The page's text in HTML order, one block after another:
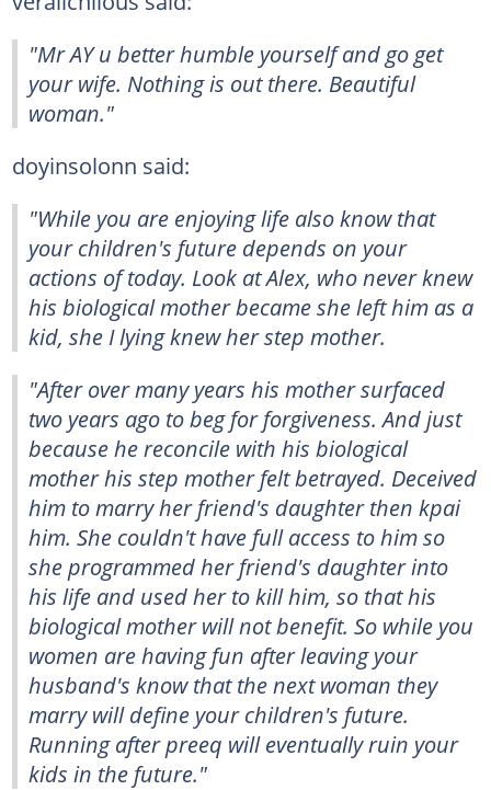
"Mr AY u better humble yourself and go get
your wife. Nothing is out there. Beautiful
woman."
doyinsolonn said:
"While you are enjoying life also know that
your children's future depends on your
actions of today. Look at Alex, who never knew
his biological mother became she left him as a
kid, she I lying knew her step mother.
"After over many years his mother surfaced
two years ago to beg for forgiveness. And just
because he reconcile with his biological
mother his step mother felt betrayed. Deceived
him to marry her friend's daughter then kpai
him. She couldn't have full access to him so
she programmed her friend's daughter into
his life and used her to kill him, so that his
biological mother will not benefit. So while you
women are having fun after leaving your
husband's know that the next woman they
marry will define your children's future.
Running after preeq will eventually ruin your
kids in the future."